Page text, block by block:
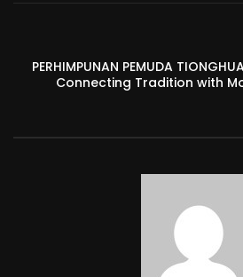
PERHIMPUNAN PEMUDA
Connecting Tradition with